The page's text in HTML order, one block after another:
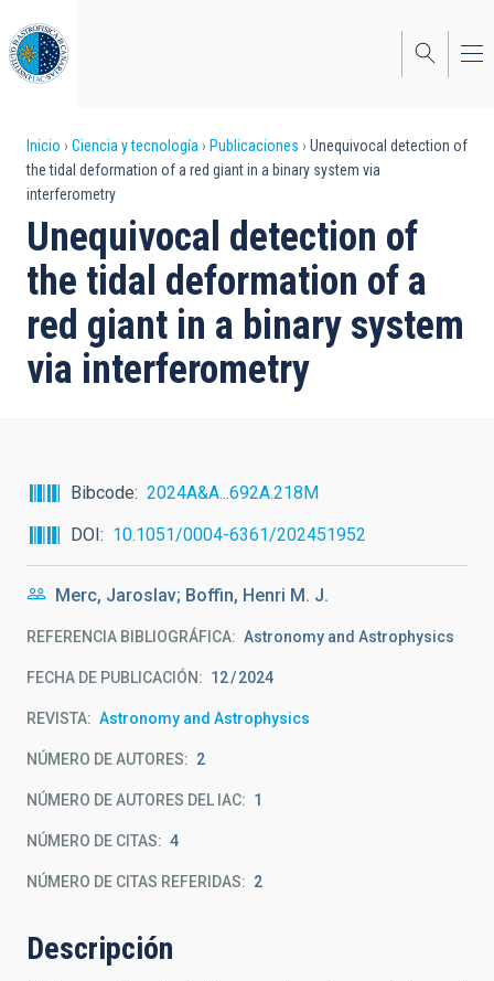
al
contenido
principal
Sobrescribir
enlaces
de
ayuda
a
la
navegación
Inicio Ciencia y tecnología Publicaciones
Unequivocal detection of
the tidal deformation of a red giant in a binary system via
interferometry
Unequivocal detection of
the tidal deformation of a
red giant in a binary system
via interferometry
Bibcode
2024A&A...692A.218M
DOI
10.1051/0004-6361/202451952
Merc, Jaroslav; Boffin, Henri M. J.
REFERENCIA BIBLIOGRÁFICA Astronomy and Astrophysics
FECHA DE PUBLICACIÓN: 12 2024
REVISTA Astronomy and Astrophysics
NÚMERO DE AUTORES 2
NÚMERO DE AUTORES DEL IAC 1
NÚMERO DE CITAS 4
NÚMERO DE CITAS REFERIDAS 2
Descripción